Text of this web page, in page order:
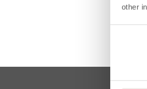
other